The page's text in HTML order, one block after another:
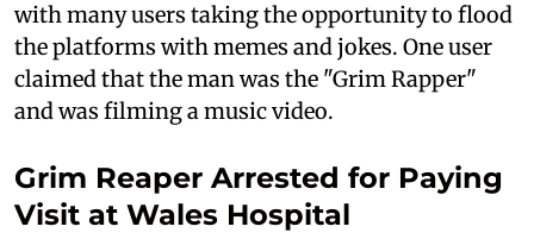
with many users taking the opportunity to flood
the platforms with memes and jokes. One user
claimed that the man was the "Grim Rapper"
and was filming a music video.
Grim Reaper Arrested for Paying
Visit at Wales Hospital